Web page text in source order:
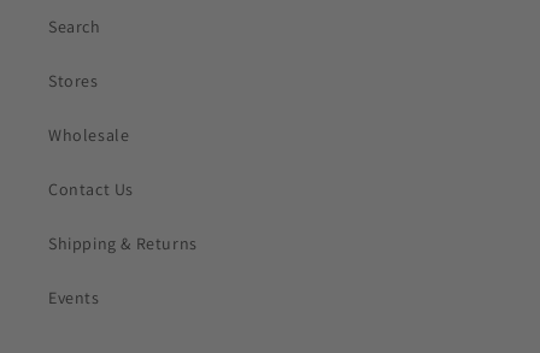
Search
Stores
Wholesale
Contact Us
Shipping & Returns
Events